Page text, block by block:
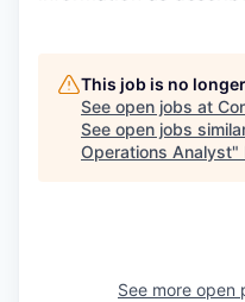
This job is no
See open jobs at
See open jobs
Operations Analyst"
See more open